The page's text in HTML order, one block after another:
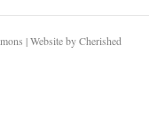
| Website by Cherished